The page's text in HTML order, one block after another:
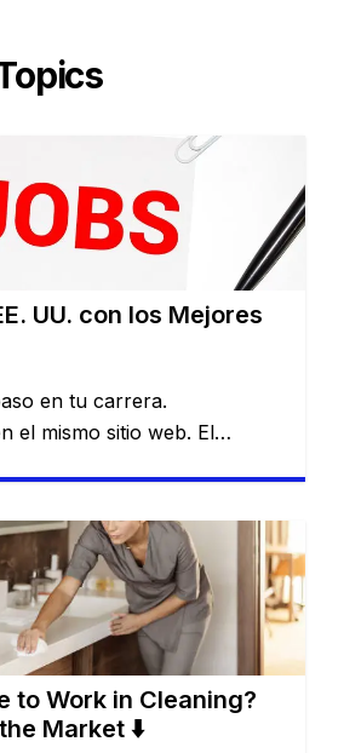
UU. con los Mejores
en tu carrera.
el mismo sitio web. El
y personalmente.
servicios hasta gigantes del
existen opciones para
de experiencia y formación.
to Work in Cleaning?
Market ⬇️